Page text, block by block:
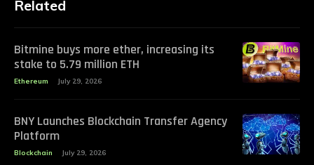
Related
Bitmine buys more ether, increasing its
stake to 5.79 million ETH
Ethereum July 29, 2026
BNY Launches Blockchain Transfer Agency
Platform
Blockchain July 29, 2026